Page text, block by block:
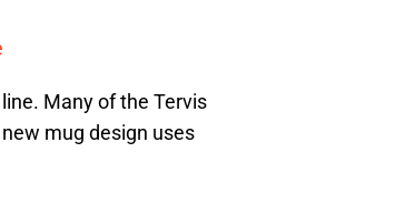
Many of the Tervis
mug design uses